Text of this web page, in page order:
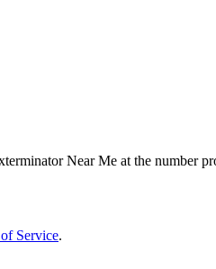
Near Me at the number
Service.